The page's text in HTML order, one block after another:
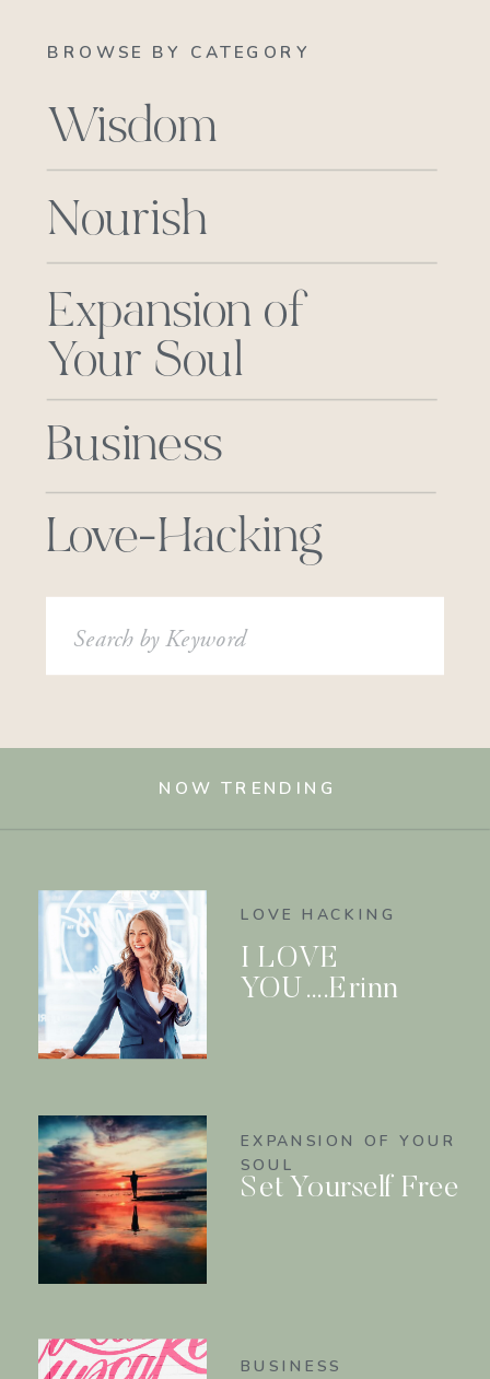
BROWSE BY CATEGORY
Wisdom
Nourish
Business
Expansion of
Your Soul
Love-Hacking
Search
for:
NOW TRENDING
LOVE HACKING
I LOVE
YOU….Erinn
EXPANSION OF YOUR
SOUL
Set Yourself Free
BUSINESS